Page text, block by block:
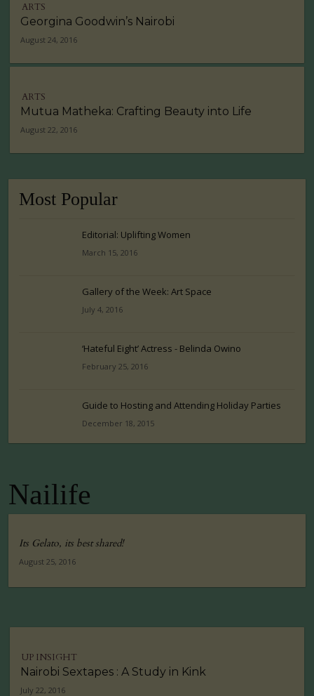
ARTS
Georgina Goodwin’s Nairobi
August 24, 2016
ARTS
Mutua Matheka: Crafting Beauty into Life
August 22, 2016
Most Popular
Editorial: Uplifting Women
March 15, 2016
Gallery of the Week: Art Space
July 4, 2016
‘Hateful Eight’ Actress - Belinda Owino
February 25, 2016
Guide to Hosting and Attending Holiday Parties
December 18, 2015
Nailife
Its Gelato, its best shared!
August 25, 2016
UP INSIGHT
Nairobi Sextapes : A Study in Kink
July 22, 2016